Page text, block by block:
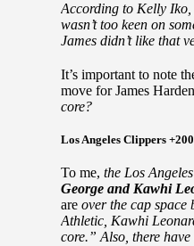
According to Kelly Iko,
wasn’t too keen on
James didn’t like that
It’s important to note
move for James
core?
Los Angeles Clippers +200
To me, the Los
George and Kawhi
are over the cap space
Athletic, Kawhi
core.” Also, there